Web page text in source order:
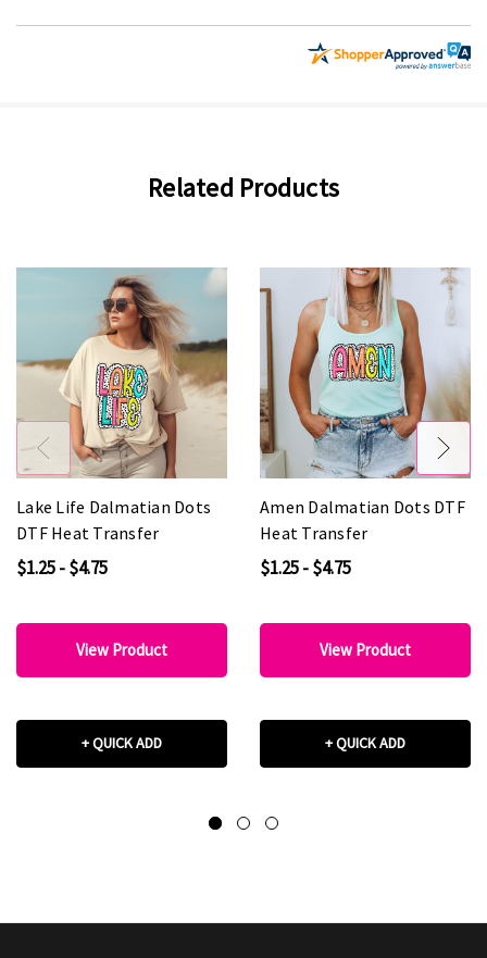
Related Products
Lake Life Dalmatian Dots
DTF Heat Transfer
$1.25 - $4.75
View Product
+ QUICK ADD
Amen Dalmatian Dots DTF
Heat Transfer
$1.25 - $4.75
View Product
+ QUICK ADD